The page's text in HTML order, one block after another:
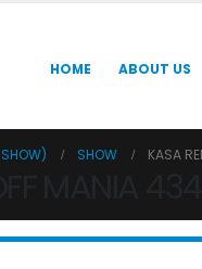
HOME ABOUT US
SHOW KASA